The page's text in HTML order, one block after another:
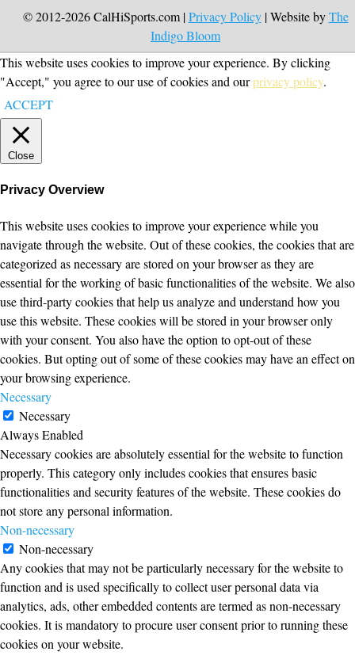
© 2012-2026 CalHiSports.com |Privacy Policy| Website byThe
Indigo Bloom
This website uses cookies to improve your experience. By clicking
"Accept," you agree to our use of cookies and ourprivacy policy.
ACCEPT
Close
Privacy Overview
This website uses cookies to improve your experience while you
navigate through the website. Out of these cookies, the cookies that are
categorized as necessary are stored on your browser as they are
essential for the working of basic functionalities of the website. We also
use third-party cookies that help us analyze and understand how you
use this website. These cookies will be stored in your browser only
with your consent. You also have the option to opt-out of these
cookies. But opting out of some of these cookies may have an effect on
your browsing experience.
Necessary
Necessary
Always Enabled
Necessary cookies are absolutely essential for the website to function
properly. This category only includes cookies that ensures basic
functionalities and security features of the website. These cookies do
not store any personal information.
Non-necessary
Non-necessary
Any cookies that may not be particularly necessary for the website to
function and is used specifically to collect user personal data via
analytics, ads, other embedded contents are termed as non-necessary
cookies. It is mandatory to procure user consent prior to running these
cookies on your website.